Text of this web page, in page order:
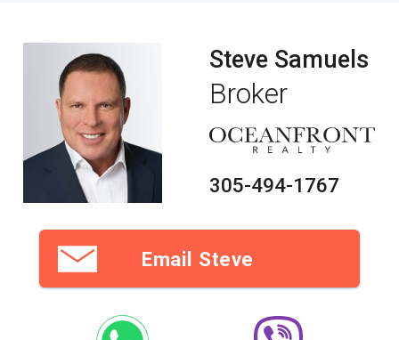
Steve Samuels
Broker
305-494-1767
Email Steve